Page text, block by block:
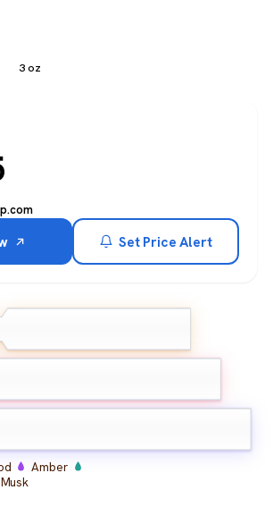
3 oz
Set Price Alert
Amber
Musk